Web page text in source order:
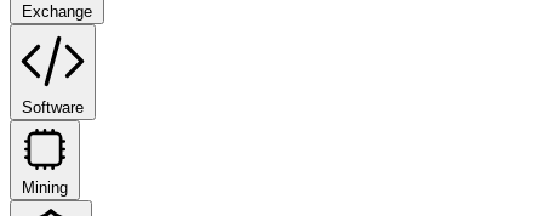
Exchange
Software
Mining